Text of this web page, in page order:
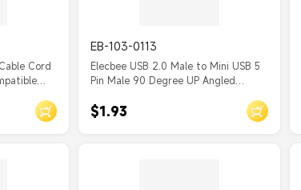
Cord
EB-103-0113
Elecbee USB 2.0 Male to Mini USB 5
Pin Male 90 Degree UP Angled
Cable 0.50M for Dash
$1.93